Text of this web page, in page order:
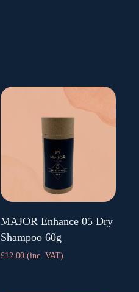
Find Nearest Salon
MAJOR Enhance 05 Dry
Shampoo 60g
£12.00 (inc. VAT)